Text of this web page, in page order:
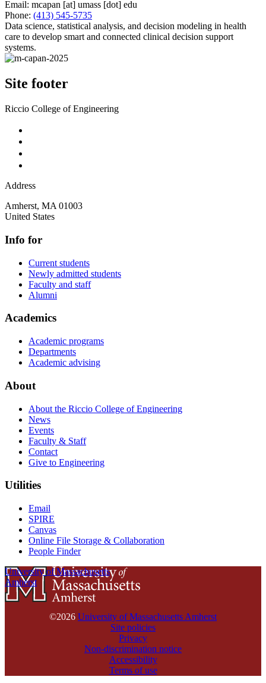
Email: mcapan [at] umass [dot] edu
Phone: (413) 545-5735
Data science, statistical analysis, and decision modeling in health
care to develop smart and connected clinical decision support
systems.
Site footer
Riccio College of Engineering
Address
Amherst, MA 01003
United States
Info for
Current students
Newly admitted students
Faculty and staff
Alumni
Academics
Academic programs
Departments
Academic advising
About
About the Riccio College of Engineering
News
Events
Faculty & Staff
Contact
Give to Engineering
Utilities
Email
SPIRE
Canvas
Online File Storage & Collaboration
People Finder
University of Massachusetts
Amherst
©2026 University of Massachusetts Amherst
Site policies
Privacy
Non-discrimination notice
Accessibility
Terms of use